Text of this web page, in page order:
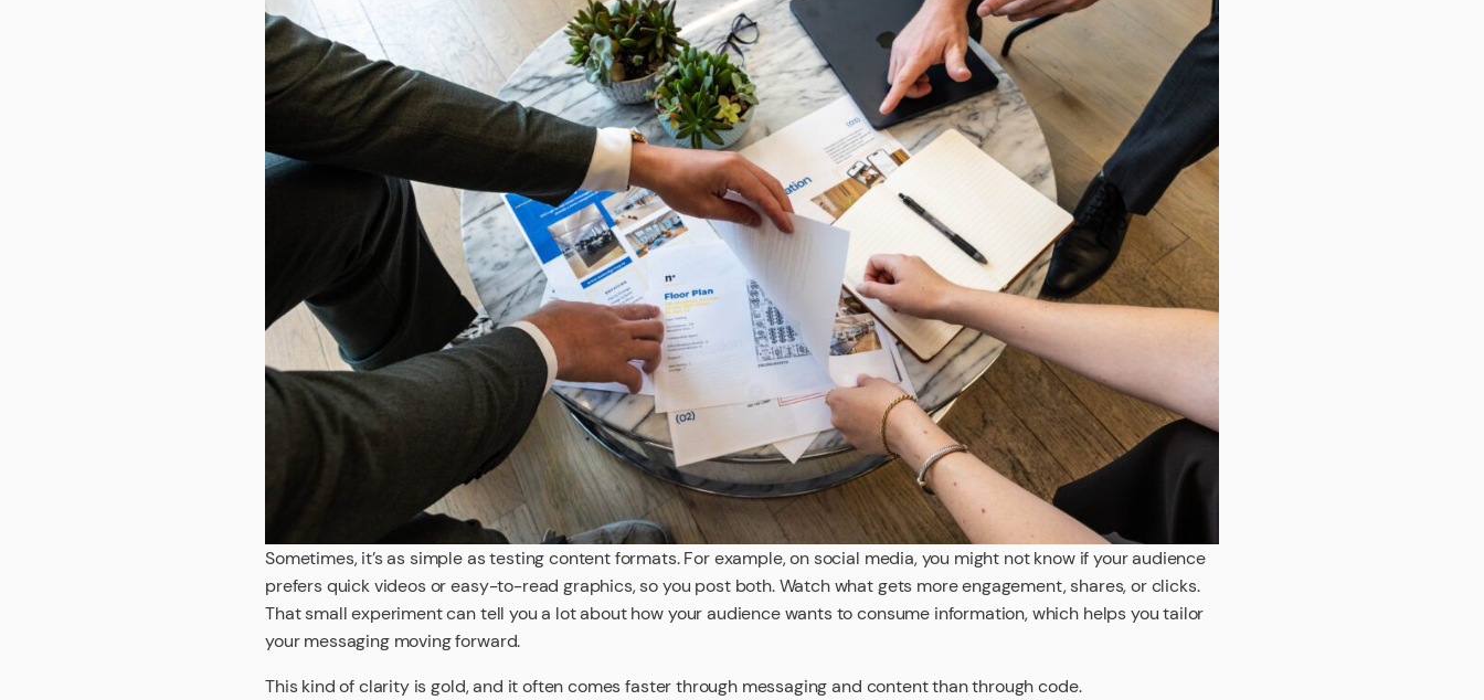
Sometimes, it’s as simple as testing content formats. For example, on social media, you might not know if your audience
prefers quick videos or easy-to-read graphics, so you post both. Watch what gets more engagement, shares, or clicks.
That small experiment can tell you a lot about how your audience wants to consume information, which helps you tailor
your messaging moving forward.
This kind of clarity is gold, and it often comes faster through messaging and content than through code.